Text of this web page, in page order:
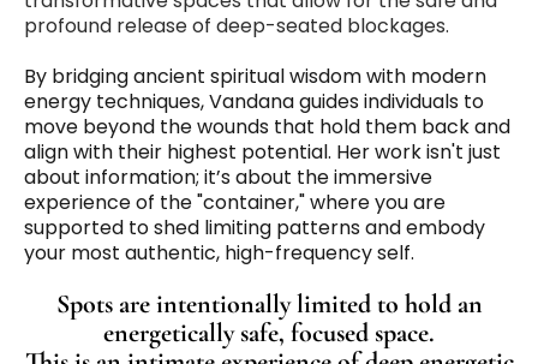
profound release of deep-seated blockages.
By bridging ancient spiritual wisdom with modern
energy techniques, Vandana guides individuals to
move beyond the wounds that hold them back and
align with their highest potential. Her work isn't just
about information; it’s about the immersive
experience of the "container," where you are
supported to shed limiting patterns and embody
your most authentic, high-frequency self.
Spots are intentionally limited to hold an
energetically safe, focused space.